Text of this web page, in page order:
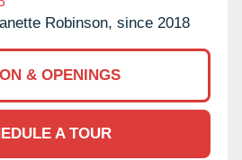
Robinson, since 2018
& OPENINGS
A TOUR